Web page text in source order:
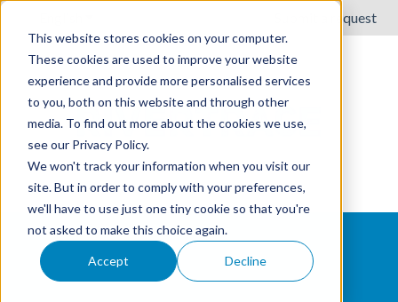
This website stores cookies on your computer.
These cookies are used to improve your website
experience and provide more personalised services
to you, both on this website and through other
media. To find out more about the cookies we use,
see our Privacy Policy.
We won't track your information when you visit our
site. But in order to comply with your preferences,
we'll have to use just one tiny cookie so that you're
not asked to make this choice again.
Accept Decline
Submit a request